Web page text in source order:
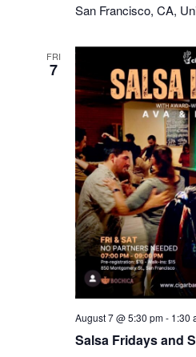
San Francisco, CA,
FRI
7
Salsa Fridays and
August 7 @ 5:30 pm- 1:30